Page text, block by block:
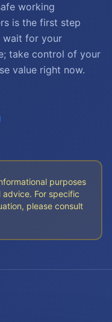
working
is the first step
wait for your
take control of your
value right now.
purposes
For specific
please consult